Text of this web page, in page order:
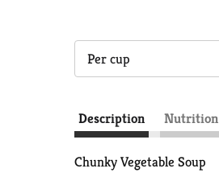
Per cup
Description Nutrition
Chunky Vegetable Soup